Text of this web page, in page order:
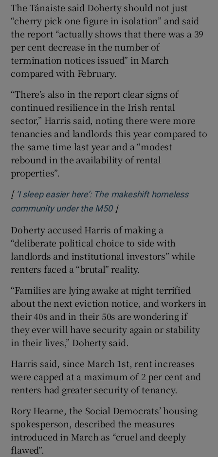
The Tánaiste said Doherty should not just
“cherry pick one figure in isolation” and said
the report “actually shows that there was a 39
per cent decrease in the number of
termination notices issued” in March
compared with February.
“There’s also in the report clear signs of
continued resilience in the Irish rental
sector,” Harris said, noting there were more
tenancies and landlords this year compared to
the same time last year and a “modest
rebound in the availability of rental
properties”.
[ ‘I sleep easier here’: The makeshift homeless
community under the M50Opens in new window
]
Doherty accused Harris of making a
“deliberate political choice to side with
landlords and institutional investors” while
renters faced a “brutal” reality.
“Families are lying awake at night terrified
about the next eviction notice, and workers in
their 40s and in their 50s are wondering if
they ever will have security again or stability
in their lives,” Doherty said.
Harris said, since March 1st, rent increases
were capped at a maximum of 2 per cent and
renters had greater security of tenancy.
Rory Hearne, the Social Democrats’ housing
spokesperson, described the measures
introduced in March as “cruel and deeply
flawed”.